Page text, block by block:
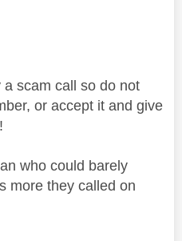
scam call so do not
or accept it and give
who could barely
more they called on